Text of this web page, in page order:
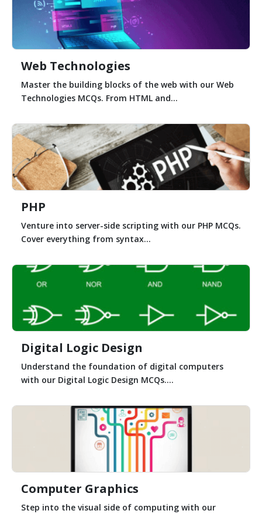
Web Technologies
Master the building blocks of the web with our Web
Technologies MCQs. From HTML and...
PHP
Venture into server-side scripting with our PHP MCQs.
Cover everything from syntax...
Digital Logic Design
Understand the foundation of digital computers
with our Digital Logic Design MCQs....
Computer Graphics
Step into the visual side of computing with our